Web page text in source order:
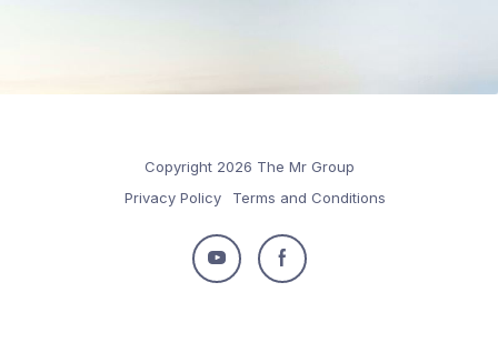
Copyright 2026 The Mr Group
Privacy Policy
Terms and Conditions
Follow
Follow